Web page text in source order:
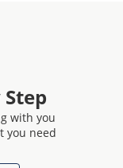
with you
you need